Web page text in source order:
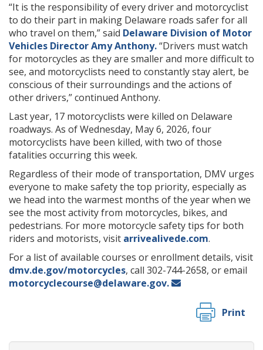
“It is the responsibility of every driver and motorcyclist
to do their part in making Delaware roads safer for all
who travel on them,” said Delaware Division of Motor
Vehicles Director Amy Anthony.“Drivers must watch
for motorcycles as they are smaller and more difficult to
see, and motorcyclists need to constantly stay alert, be
conscious of their surroundings and the actions of
other drivers,” continued Anthony.
Last year, 17 motorcyclists were killed on Delaware
roadways. As of Wednesday, May 6, 2026, four
motorcyclists have been killed, with two of those
fatalities occurring this week.
Regardless of their mode of transportation, DMV urges
everyone to make safety the top priority, especially as
we head into the warmest months of the year when we
see the most activity from motorcycles, bikes, and
pedestrians. For more motorcycle safety tips for both
riders and motorists, visit arrivealivede.com.
For a list of available courses or enrollment details, visit
dmv.de.gov/motorcycles, call 302-744-2658, or email
motorcyclecourse@delaware.gov.
Print